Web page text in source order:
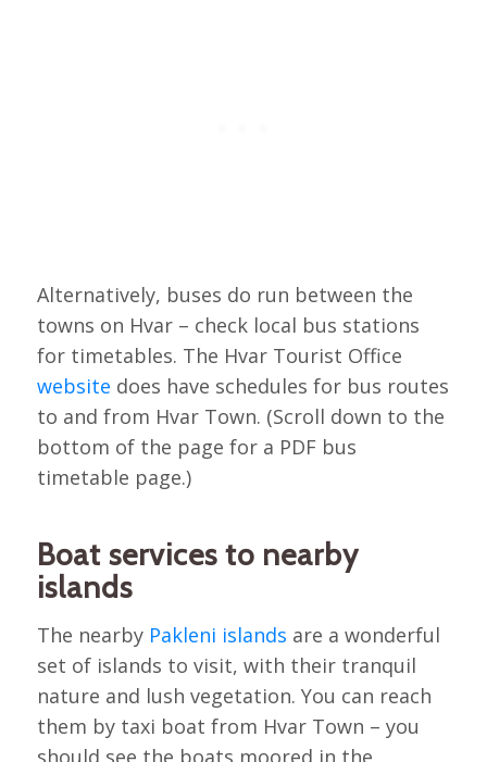
Alternatively, buses do run between the
towns on Hvar – check local bus stations
for timetables. The Hvar Tourist Office
website does have schedules for bus routes
to and from Hvar Town. (Scroll down to the
bottom of the page for a PDF bus
timetable page.)
Boat services to nearby
islands
The nearby Pakleni islands are a wonderful
set of islands to visit, with their tranquil
nature and lush vegetation. You can reach
them by taxi boat from Hvar Town – you
should see the boats moored in the